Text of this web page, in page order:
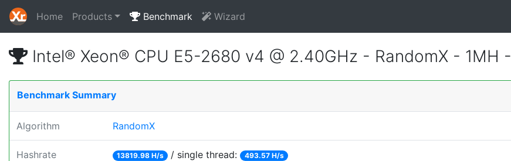
Home Products Benchmark Wizard
Intel® Xeon® CPU E5-2680 v4 @ 2.40GHz - RandomX - 1MH -
Benchmark Summary
Algorithm RandomX
Hashrate 13819.98 H/s / single thread: 493.57 H/s